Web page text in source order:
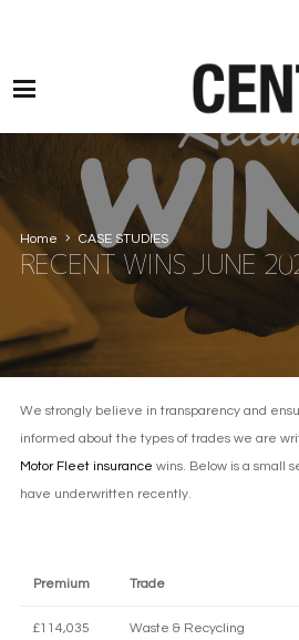
Home CASE STUDIES
RECENT WINS JUNE
We strongly believe in transparency and
informed about the types of trades we are
Motor Fleet insurance wins. Below is a small
have underwritten recently.
Premium Trade
£114,035 Waste & Recycling